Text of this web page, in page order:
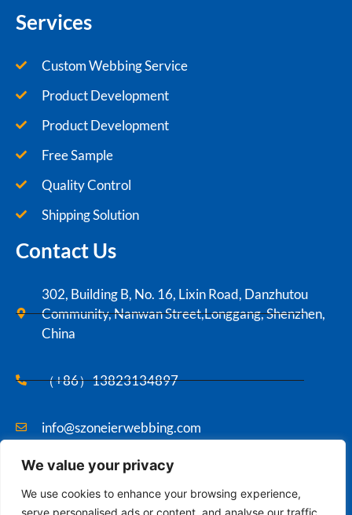
We value your privacy
We use cookies to enhance your browsing experience,
serve personalised ads or content, and analyse our traffic.
Services
Custom Webbing Service
Product Development
Product Development
Free Sample
Quality Control
Shipping Solution
Contact Us
302, Building B, No. 16, Lixin Road, Danzhutou
Community, Nanwan Street,Longgang, Shenzhen,
China
（+86）13823134897
info@szoneierwebbing.com
Copyright ©2021 Szoneier , All rights reserved.